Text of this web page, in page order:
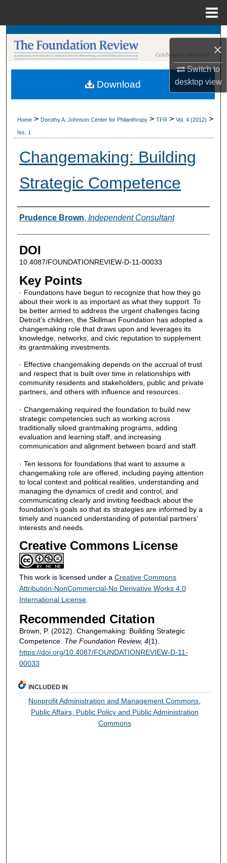
×
Switch to
desktopview
Search
Browse Collections
My Account
Digital Commons Network™
Home > Dorothy A. Johnson Center for Philanthropy > TFR > Vol. 4 (2012) >
Iss. 1
Changemaking: Building
Strategic Competence
Authors
Prudence Brown, Independent Consultant
DOI
10.4087/FOUNDATIONREVIEW-D-11-00033
Key Points
· Foundations have begun to recognize that how they go
about their work is as important as what they support. To
be better armed to address the urgent challenges facing
Detroit’s children, the Skillman Foundation has adopted a
changemaking role that draws upon and leverages its
knowledge, networks, and civic reputation to supplement
its grantmaking investments.
· Effective changemaking depends on the accrual of trust
and respect that is built over time in relationships with
community residents and stakeholders, public and private
partners, and others with influence and resources.
· Changemaking required the foundation to build new
strategic competencies such as working across
traditionally siloed grantmaking programs, adding
evaluation and learning staff, and increasing
communication and alignment between board and staff.
· Ten lessons for foundations that want to assume a
changemaking role are offered, including paying attention
to local context and political realities, understanding and
managing the dynamics of credit and control, and
communicating clearly and inviting feedback about the
foundation’s goals so that its strategies are informed by a
timely and nuanced understanding of potential partners’
interests and needs.
Creative Commons License
This work is licensed under a Creative Commons
Attribution-NonCommercial-No Derivative Works 4.0
International License.
Recommended Citation
Brown, P. (2012). Changemaking: Building Strategic
Competence. The Foundation Review, 4(1).
https://doi.org/10.4087/FOUNDATIONREVIEW-D-11-
00033
Download
INCLUDED IN
Nonprofit Administration and Management Commons
Public Affairs, Public Policy and Public Administration
Commons